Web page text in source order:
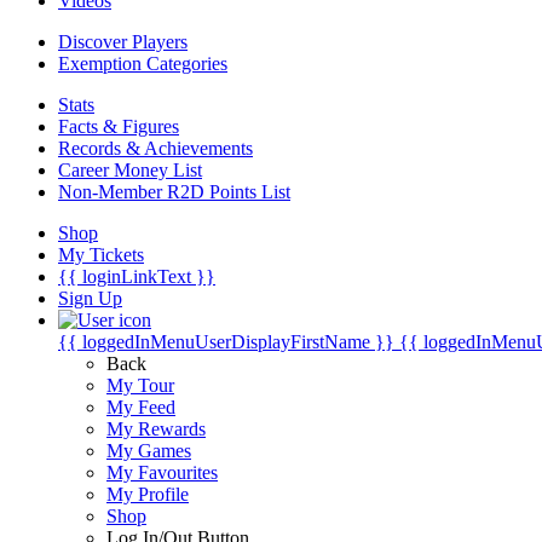
Discover Players
Exemption Categories
Stats
Facts & Figures
Records & Achievements
Career Money List
Non-Member R2D Points List
Shop
My Tickets
{{ loginLinkText }}
Sign Up
{{ loggedInMenuUserDisplayFirstName }} {{
Back
My Tour
My Feed
My Rewards
My Games
My Favourites
My Profile
Shop
Log In/Out Button